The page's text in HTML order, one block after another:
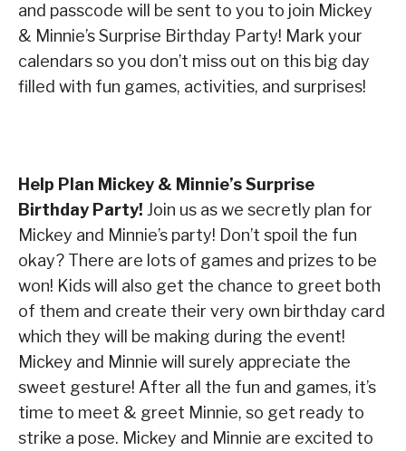
and passcode will be sent to you to join Mickey
& Minnie’s Surprise Birthday Party! Mark your
calendars so you don’t miss out on this big day
filled with fun games, activities, and surprises!
Help Plan Mickey & Minnie’s Surprise
Birthday Party! Join us as we secretly plan for
Mickey and Minnie’s party! Don’t spoil the fun
okay? There are lots of games and prizes to be
won! Kids will also get the chance to greet both
of them and create their very own birthday card
which they will be making during the event!
Mickey and Minnie will surely appreciate the
sweet gesture! After all the fun and games, it’s
time to meet & greet Minnie, so get ready to
strike a pose. Mickey and Minnie are excited to